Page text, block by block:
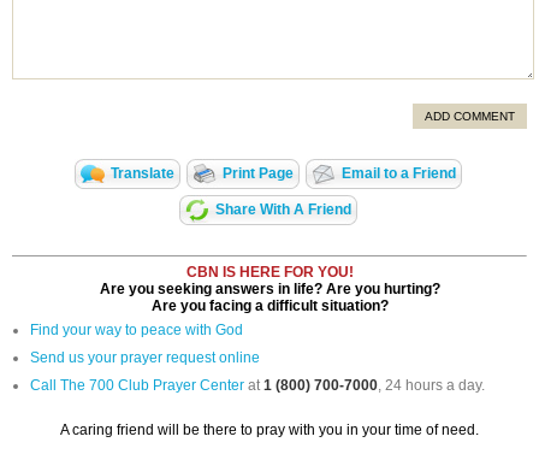
ADD COMMENT
Translate Print Page Email to a Friend
Share With A Friend
CBN IS HERE FOR YOU!
Are you seeking answers in life? Are you hurting?
Are you facing a difficult situation?
Find your way to peace with God
Send us your prayer request online
Call The 700 Club Prayer Center at1 (800) 700-7000, 24 hours a day.
A caring friend will be there to pray with you in your time of need.